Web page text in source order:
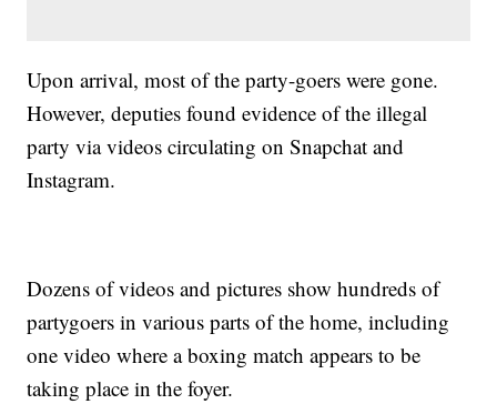
Upon arrival, most of the party-goers were gone.
However, deputies found evidence of the illegal
party via videos circulating on Snapchat and
Instagram.
Dozens of videos and pictures show hundreds of
partygoers in various parts of the home, including
one video where a boxing match appears to be
taking place in the foyer.